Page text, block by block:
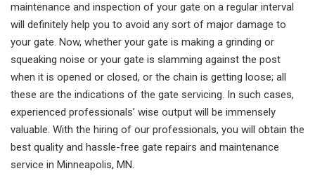
maintenance and inspection of your gate on a regular interval
will definitely help you to avoid any sort of major damage to
your gate. Now, whether your gate is making a grinding or
squeaking noise or your gate is slamming against the post
when it is opened or closed, or the chain is getting loose; all
these are the indications of the gate servicing. In such cases,
experienced professionals’ wise output will be immensely
valuable. With the hiring of our professionals, you will obtain the
best quality and hassle-free gate repairs and maintenance
service in Minneapolis, MN.